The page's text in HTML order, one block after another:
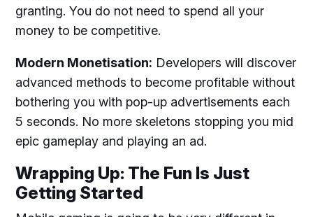
granting. You do not need to spend all your
money to be competitive.
Modern Monetisation: Developers will discover
advanced methods to become profitable without
bothering you with pop-up advertisements each
5 seconds. No more skeletons stopping you mid
epic gameplay and playing an ad.
Wrapping Up: The Fun Is Just
Getting Started